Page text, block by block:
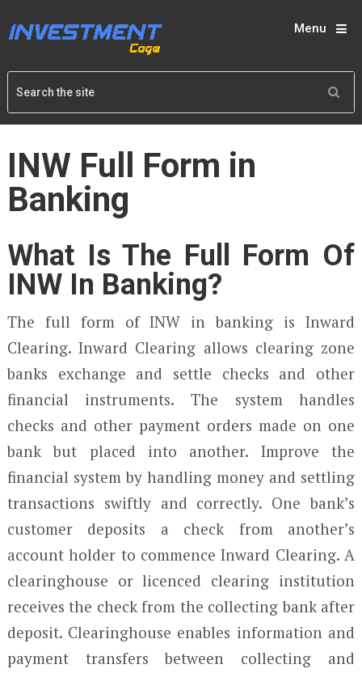
Menu
INW Full Form in
Banking
What Is The Full Form Of
INW In Banking?
The full form of INW in banking is Inward
Clearing. Inward Clearing allows clearing zone
banks exchange and settle checks and other
financial instruments. The system handles
checks and other payment orders made on one
bank but placed into another. Improve the
financial system by handling money and settling
transactions swiftly and correctly. One bank’s
customer deposits a check from another’s
account holder to commence Inward Clearing. A
clearinghouse or licenced clearing institution
receives the check from the collecting bank after
deposit. Clearinghouse enables information and
payment transfers between collecting and